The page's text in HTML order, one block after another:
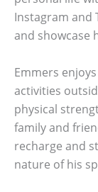
Instagram and
and showcase
Emmers
activities
physical
family and
recharge and
nature of his